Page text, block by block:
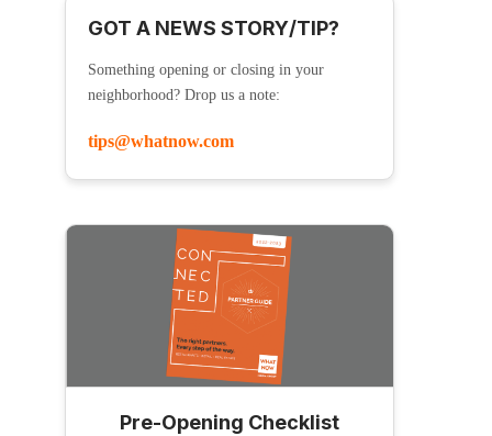
GOT A NEWS STORY/TIP?
Something opening or closing in your
neighborhood? Drop us a note:
tips@whatnow.com
Pre-Opening Checklist